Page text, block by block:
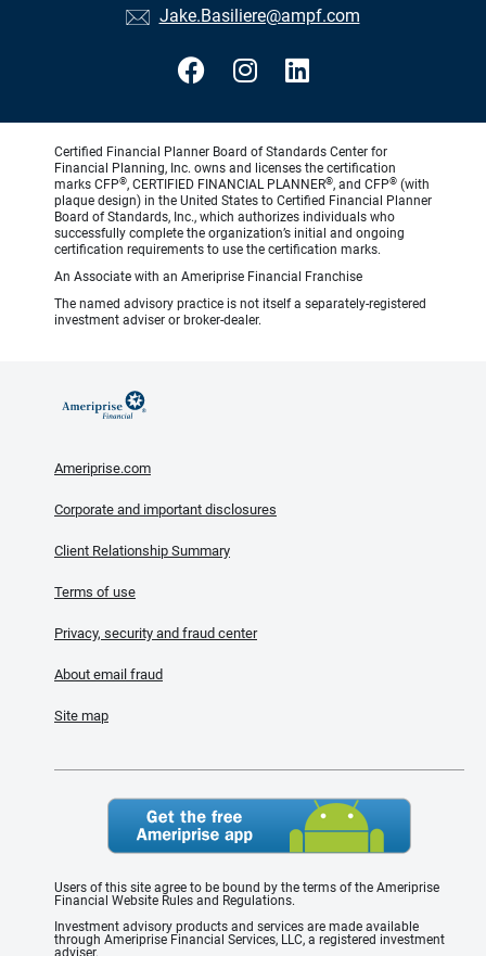
Jake.Basiliere@ampf.com
Certified Financial Planner Board of Standards Center for
Financial Planning, Inc. owns and licenses the certification
marks CFP®, CERTIFIED FINANCIAL PLANNER®, and CFP® (with
plaque design) in the United States to Certified Financial Planner
Board of Standards, Inc., which authorizes individuals who
successfully complete the organization’s initial and ongoing
certification requirements to use the certification marks.
An Associate with an Ameriprise Financial Franchise
The named advisory practice is not itself a separately-registered
investment adviser or broker-dealer.
Ameriprise.com
Corporate and important disclosures
Client Relationship Summary
Terms of use
Privacy, security and fraud center
About email fraud
Site map
Users of this site agree to be bound by the terms of the Ameriprise
Financial Website Rules and Regulations.
Investment advisory products and services are made available
through Ameriprise Financial Services, LLC, a registered investment
adviser.